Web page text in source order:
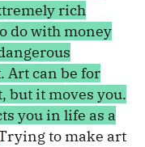
rich
do with money
Art can be for
but it moves you.
you in life as a
to make art